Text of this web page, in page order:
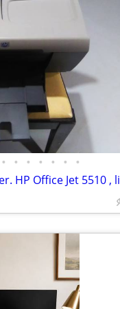
• • • • • • •